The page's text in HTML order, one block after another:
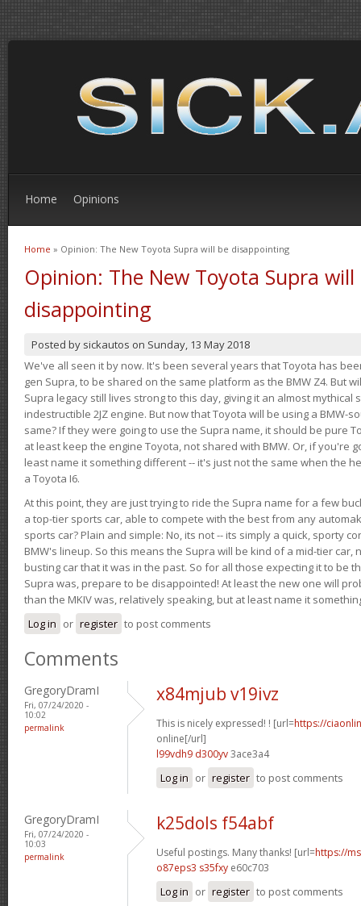
Home Opinions
You are here
Home » Opinion: The New Toyota Supra will be disappointing
Opinion: The New Toyota Supra will
disappointing
Posted by sickautos on Sunday, 13 May 2018
We've all seen it by now. It's been several years that Toyota has
gen Supra, to be shared on the same platform as the BMW Z4. But
Supra legacy still lives strong to this day, giving it an almost
indestructible 2JZ engine. But now that Toyota will be using a BMW-
same? If they were going to use the Supra name, it should be pure
at least keep the engine Toyota, not shared with BMW. Or, if you're
least name it something different -- it's just not the same when the
a Toyota I6.
At this point, they are just trying to ride the Supra name for a few
a top-tier sports car, able to compete with the best from any
sports car? Plain and simple: No, its not -- its simply a quick, sporty
BMW's lineup. So this means the Supra will be kind of a mid-tier car,
busting car that it was in the past. So for all those expecting it to be
Supra was, prepare to be disappointed! At least the new one will
than the MKIV was, relatively speaking, but at least name it
Log in or register to post comments
Comments
GregoryDramI
Fri, 07/24/2020 -
10:02
permalink
x84mjub v19ivz
This is nicely expressed! ! [url=https://
online[/url]
l99vdh9 d300yv3ace3a4
Log in or register to post comments
GregoryDramI
Fri, 07/24/2020 -
10:03
permalink
k25dols f54abf
Useful postings. Many thanks! [url=https://
o87eps3 s35fxy e60c703
Log in or register to post comments